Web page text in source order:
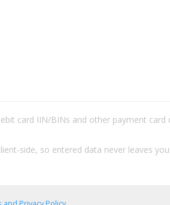
card IIN/BINs and other payment card
side, so entered data never leaves